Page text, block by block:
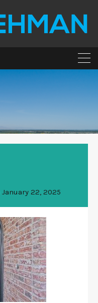
January 22, 2025